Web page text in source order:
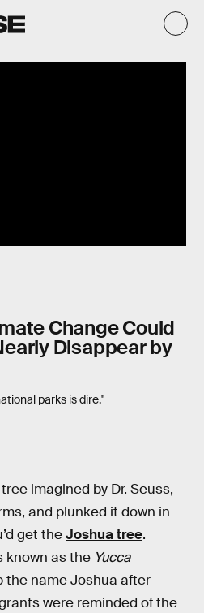
Change Could
Disappear by
parks is dire."
imagined by Dr. Seuss,
and plunked it down in
get theJoshua tree.
known as the Yucca
name Joshua after
were reminded of the